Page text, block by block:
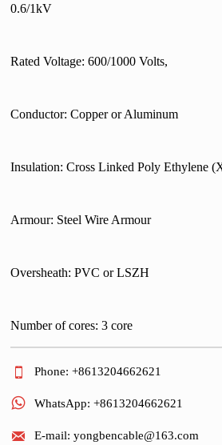
0.6/1kV
Rated Voltage: 600/1000 Volts,
Conductor: Copper or Aluminum
Insulation: Cross Linked Poly Ethylene
Armour: Steel Wire Armour
Oversheath: PVC or LSZH
Number of cores: 3 core
 Phone: +8613204662621
 WhatsApp: +8613204662621
 E-mail: yongbencable@163.com